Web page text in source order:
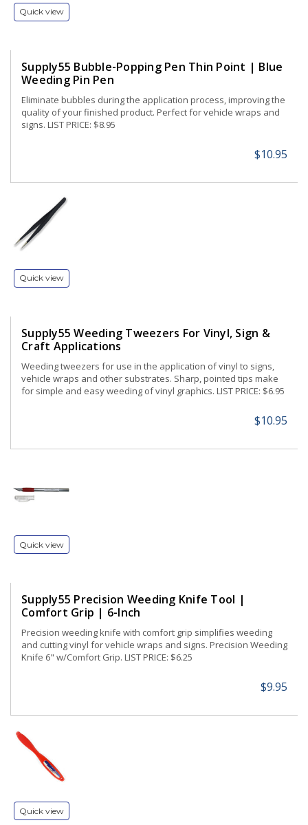
Quick view
Supply55 Bubble-Popping Pen Thin Point | Blue
Weeding Pin Pen
Eliminate bubbles during the application process, improving the
quality of your finished product. Perfect for vehicle wraps and
signs. LIST PRICE: $8.95
$10.95
Quick view
Supply55 Weeding Tweezers For Vinyl, Sign &
Craft Applications
Weeding tweezers for use in the application of vinyl to signs,
vehicle wraps and other substrates. Sharp, pointed tips make
for simple and easy weeding of vinyl graphics. LIST PRICE: $6.95
$10.95
Quick view
Supply55 Precision Weeding Knife Tool |
Comfort Grip | 6-Inch
Precision weeding knife with comfort grip simplifies weeding
and cutting vinyl for vehicle wraps and signs. Precision Weeding
Knife 6" w/Comfort Grip. LIST PRICE: $6.25
$9.95
Quick view